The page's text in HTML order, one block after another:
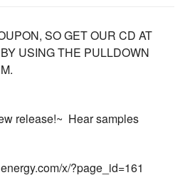
SO GET OUR CD AT
USING THE PULLDOWN
release!~ Hear samples
x/?page_id=161